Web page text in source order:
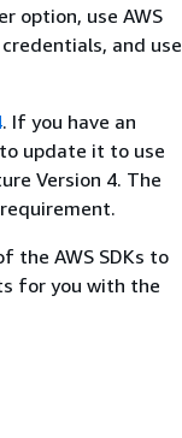
option, use AWS
and use
. If you have an
update it to use
Version 4. The
the AWS SDKs to
for you with the